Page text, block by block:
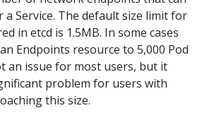
a Service. The default size limit for
in etcd is 1.5MB. In some cases
Endpoints resource to 5,000 Pod
an issue for most users, but it
problem for users with
this size.